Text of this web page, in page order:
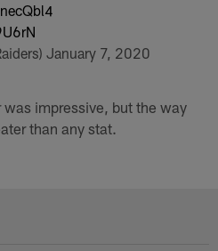
January 7, 2020
impressive, but the way
than any stat.